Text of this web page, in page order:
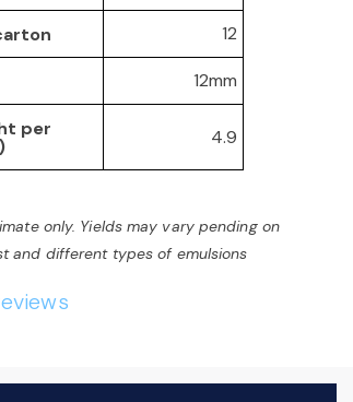
12
12mm
per
4.9
only. Yields may vary pending on
and different types of emulsions